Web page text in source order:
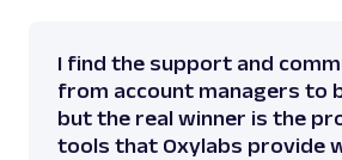
I find the support and
from account managers to
but the real winner is the
tools that Oxylabs provide